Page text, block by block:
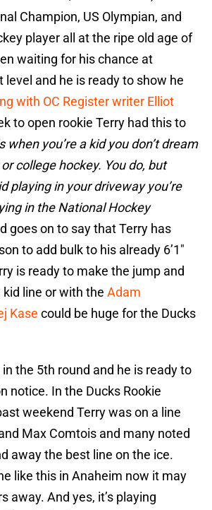
Champion, US Olympian, and
player all at the ripe old age of
waiting for his chance at
level and he is ready to show he
with OC Register writer Elliot
to open rookie Terry had this to
when you’re a kid you don’t dream
college hockey. You do, but
playing in your driveway you’re
in the National Hockey
goes on to say that Terry has
to add bulk to his already 6’1″
is ready to make the jump and
line or with the Adam
Kase could be huge for the Ducks
the 5th round and he is ready to
notice. In the Ducks Rookie
weekend Terry was on a line
Max Comtois and many noted
away the best line on the ice.
like this in Anaheim now it may
away. And yes, it’s playing